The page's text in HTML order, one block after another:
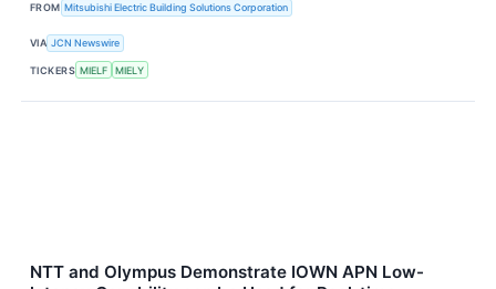
FROM Mitsubishi Electric Building Solutions Corporation
VIA JCN Newswire
TICKERS MIELF MIELY
NTT and Olympus Demonstrate IOWN APN Low-